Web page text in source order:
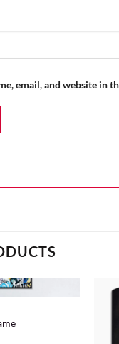
email, and website in